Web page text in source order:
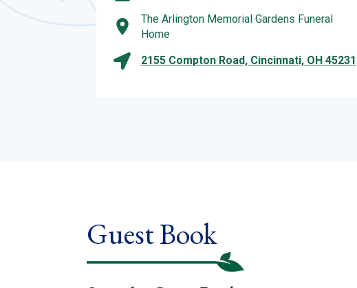
The Arlington Memorial Gardens Funeral
Home
2155 Compton Road, Cincinnati, OH 45231
Guest Book